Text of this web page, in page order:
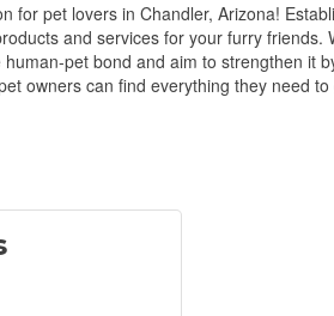
for pet lovers in Chandler, Arizona!
and services for your furry
pet bond and aim to strengthen it
owners can find everything they need